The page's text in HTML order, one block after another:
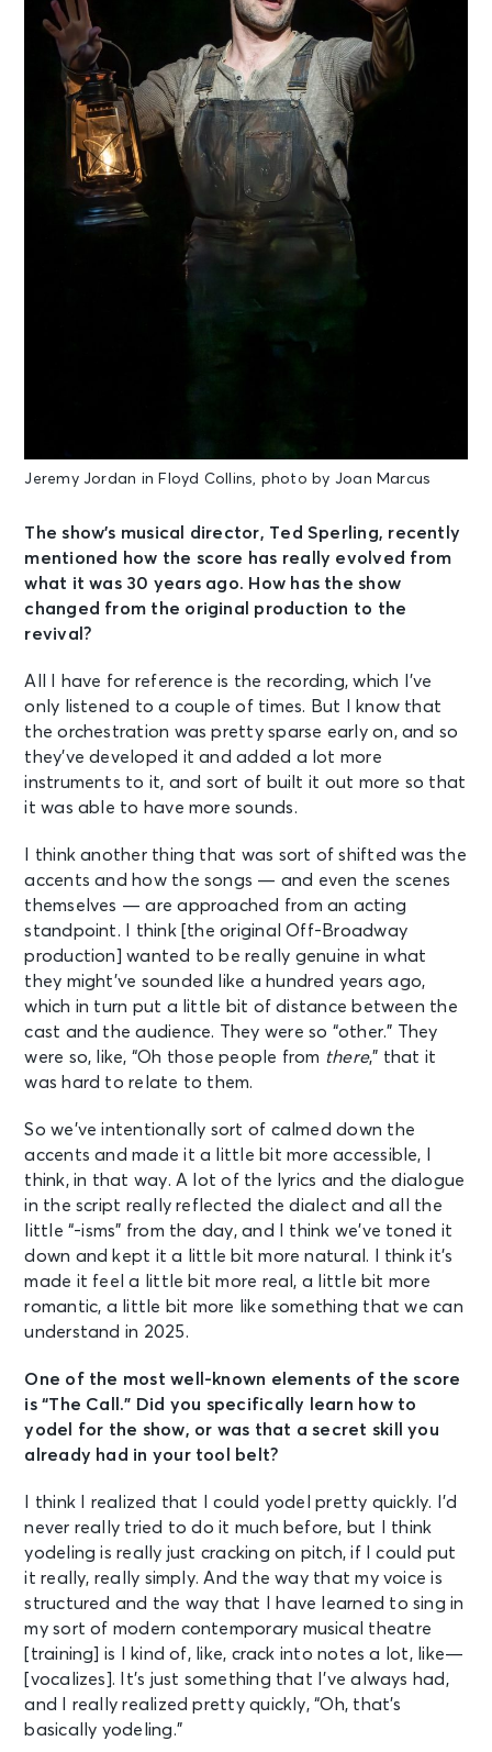
Jeremy Jordan in Floyd Collins, photo by Joan Marcus
The show’s musical director, Ted Sperling, recently
mentioned how the score has really evolved from
what it was 30 years ago. How has the show
changed from the original production to the
revival?
All I have for reference is the recording, which I’ve
only listened to a couple of times. But I know that
the orchestration was pretty sparse early on, and so
they’ve developed it and added a lot more
instruments to it, and sort of built it out more so that
it was able to have more sounds.
I think another thing that was sort of shifted was the
accents and how the songs — and even the scenes
themselves — are approached from an acting
standpoint. I think [the original Off-Broadway
production] wanted to be really genuine in what
they might’ve sounded like a hundred years ago,
which in turn put a little bit of distance between the
cast and the audience. They were so “other.” They
were so, like, “Oh those people from there,” that it
was hard to relate to them.
So we’ve intentionally sort of calmed down the
accents and made it a little bit more accessible, I
think, in that way. A lot of the lyrics and the dialogue
in the script really reflected the dialect and all the
little “-isms” from the day, and I think we’ve toned it
down and kept it a little bit more natural. I think it’s
made it feel a little bit more real, a little bit more
romantic, a little bit more like something that we can
understand in 2025.
One of the most well-known elements of the score
is “The Call.” Did you specifically learn how to
yodel for the show, or was that a secret skill you
already had in your tool belt?
I think I realized that I could yodel pretty quickly. I’d
never really tried to do it much before, but I think
yodeling is really just cracking on pitch, if I could put
it really, really simply. And the way that my voice is
structured and the way that I have learned to sing in
my sort of modern contemporary musical theatre
[training] is I kind of, like, crack into notes a lot, like—
[vocalizes]. It’s just something that I’ve always had,
and I really realized pretty quickly, “Oh, that’s
basically yodeling.”